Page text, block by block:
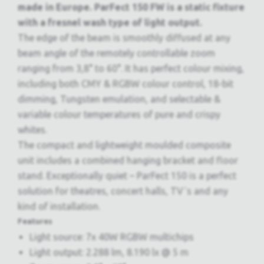
made in Europe. ParFect 150 FW is a static fixture
with a fresnel wash type of light output.
The edge of the beam is smoothly diffused at any
beam angle of the remotely controllable zoom
ranging from 3,8° to 60°. It has perfect colour mixing,
including both CMY & RGBW colour control, 18-bit
dimming, Tungsten emulation, and selectable &
variable colour temperatures of pure and crispy
whites.
The compact and lightweight moulded composite
unit includes a combined hanging bracket and floor
stand. Exceptionally quiet – ParFect 150 is a perfect
solution for theatres, concert halls, TV´s and any
kind of installation.
Features
Light source: 7x 40W RGBW multichips
Light output: 2.288 lm, 8.190 lx @ 5 m